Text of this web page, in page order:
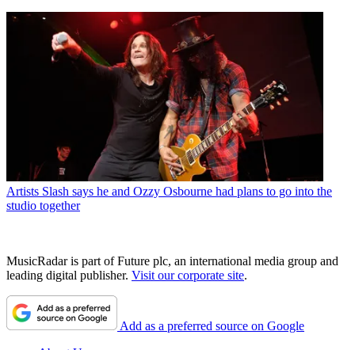
Artists Slash says he and Ozzy Osbourne had plans to go into the
studio together
MusicRadar is part of Future plc, an international media group and
leading digital publisher. Visit our corporate site.
Add as a preferred source on Google